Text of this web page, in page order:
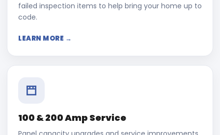
failed inspection items to help bring your home up to
code.
LEARN MORE →
100 & 200 Amp Service